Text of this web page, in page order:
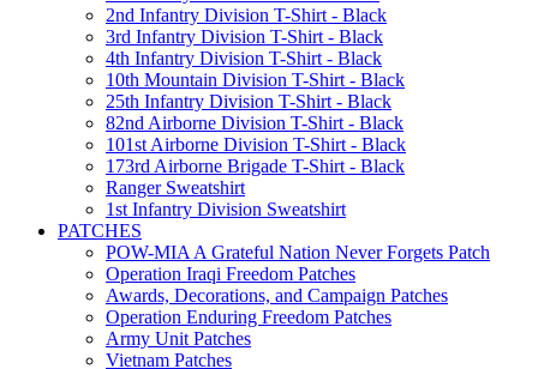
2nd Infantry Division T-Shirt - Black
3rd Infantry Division T-Shirt - Black
4th Infantry Division T-Shirt - Black
10th Mountain Division T-Shirt - Black
25th Infantry Division T-Shirt - Black
82nd Airborne Division T-Shirt - Black
101st Airborne Division T-Shirt - Black
173rd Airborne Brigade T-Shirt - Black
Ranger Sweatshirt
1st Infantry Division Sweatshirt
PATCHES
POW-MIA A Grateful Nation Never Forgets Patch
Operation Iraqi Freedom Patches
Awards, Decorations, and Campaign Patches
Operation Enduring Freedom Patches
Army Unit Patches
Vietnam Patches